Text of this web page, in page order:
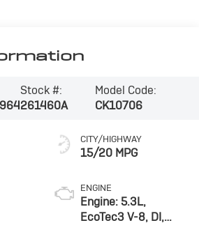
Stock #:
261460A
Model Code:
CK10706
CITY/HIGHWAY
15/20 MPG
ENGINE
Engine: 5.3L,
EcoTec3 V-8, DI,